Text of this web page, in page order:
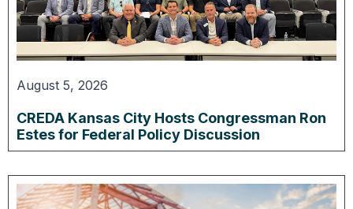
August 5, 2026
CREDA Kansas City Hosts Congressman Ron
Estes for Federal Policy Discussion